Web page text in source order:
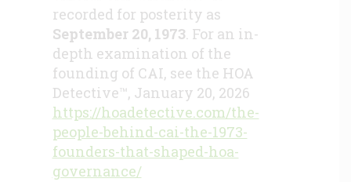
recorded for posterity as
September 20, 1973. For an in-
depth examination of the
founding of CAI, see the HOA
Detective™, January 20, 2026
https://hoadetective.com/the-
people-behind-cai-the-1973-
founders-that-shaped-hoa-
governance/